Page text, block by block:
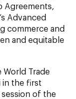
Agreements,
Advanced
commerce and
and equitable
Trade
in the first
of the